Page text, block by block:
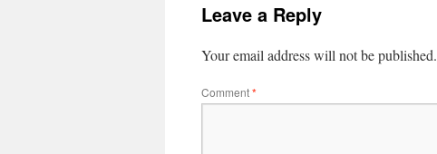
Leave a Reply
Your email address will not be published.
Comment*